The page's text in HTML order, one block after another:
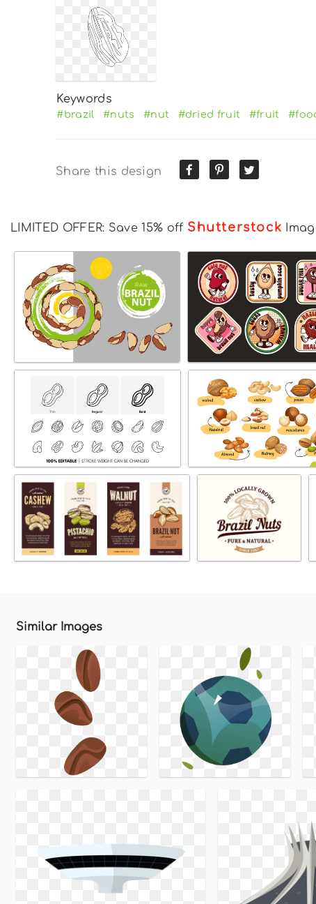
Keywords
#brazil #nuts #nut #dried fruit #fruit
Share this design
LIMITED OFFER: Save 15% off Shutterstock
Similar Images